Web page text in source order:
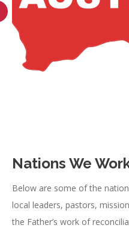
Nations We
Below are some of the
local leaders, pastors,
the Father’s work of